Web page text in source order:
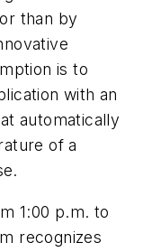
than by
is to
with an
automatically
of a
1:00 p.m. to
recognizes